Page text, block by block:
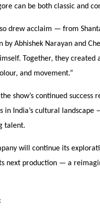
can be both classic and
drew acclaim — from
Abhishek Narayan and
Together, they
and movement.”
show’s continued success
in India’s cultural
talent.
will continue its
next production — a